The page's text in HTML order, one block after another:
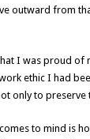
outward from
I was proud of
ethic I had
only to preserve
to mind is